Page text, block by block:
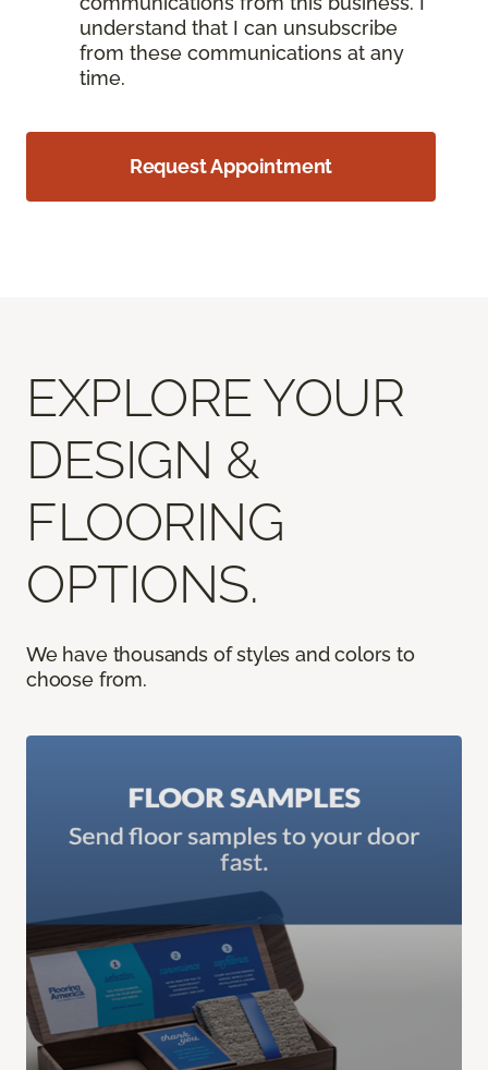
understand that I can unsubscribe
from these communications at any
time.
Request Appointment
EXPLORE YOUR
DESIGN &
FLOORING
OPTIONS.
We have thousands of styles and colors to
choose from.